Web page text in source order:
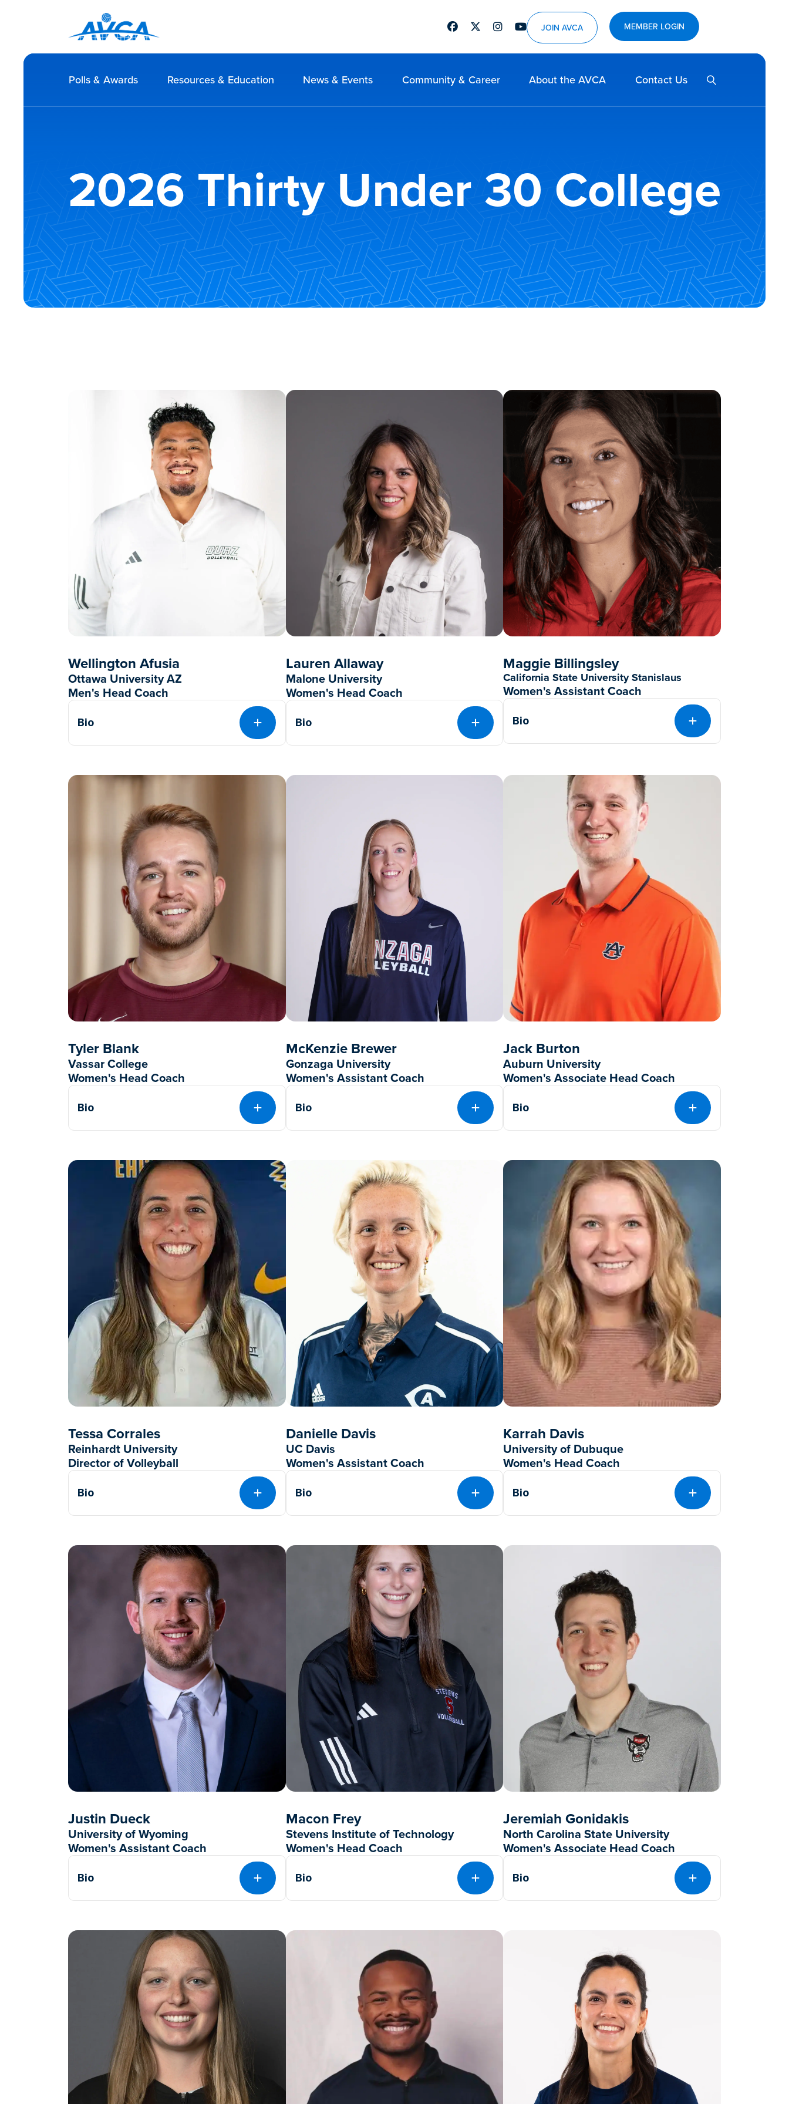
MEMBER LOGIN
JOIN AVCA
FacebookTwitterInstagramYoutube
Polls & Awards Resources & Education News & Events Community & Career About the AVCA Contact Us
2026 Thirty Under 30 College
Wellington Afusia
Ottawa University AZ
Men's Head Coach
Bio EXPAND
Lauren Allaway
Malone University
Women's Head Coach
Bio EXPAND
Maggie Billingsley
California State University Stanislaus
Women's Assistant Coach
Bio EXPAND
Tyler Blank
Vassar College
Women's Head Coach
Bio EXPAND
McKenzie Brewer
Gonzaga University
Women's Assistant Coach
Bio EXPAND
Jack Burton
Auburn University
Women's Associate Head Coach
Bio EXPAND
Tessa Corrales
Reinhardt University
Director of Volleyball
Bio EXPAND
Danielle Davis
UC Davis
Women's Assistant Coach
Bio EXPAND
Karrah Davis
University of Dubuque
Women's Head Coach
Bio EXPAND
Justin Dueck
University of Wyoming
Women's Assistant Coach
Bio EXPAND
Macon Frey
Stevens Institute of Technology
Women's Head Coach
Bio EXPAND
Jeremiah Gonidakis
North Carolina State University
Women's Associate Head Coach
Bio EXPAND